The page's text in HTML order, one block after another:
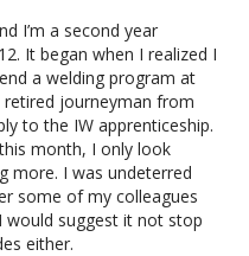
I’m a second year
It began when I realized I
a welding program at
retired journeyman from
to the IW apprenticeship.
month, I only look
more. I was undeterred
some of my colleagues
would suggest it not stop
either.